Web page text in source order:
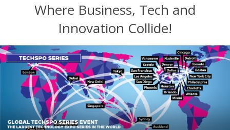
Where Business, Tech and
Innovation Collide!